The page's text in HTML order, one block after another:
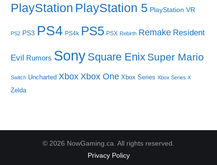
PlayStation PlayStation 5 PlayStation VR
PS2 PS3 PS4 PS4k PS5 PSX Rebirth Remake Resident
Evil Rumors Sony Square Enix Super Mario
Switch Uncharted Xbox Xbox One Xbox Series Xbox Series X
Zelda
© 2026 NowGaming.ca. All rights reserved.
Privacy Policy